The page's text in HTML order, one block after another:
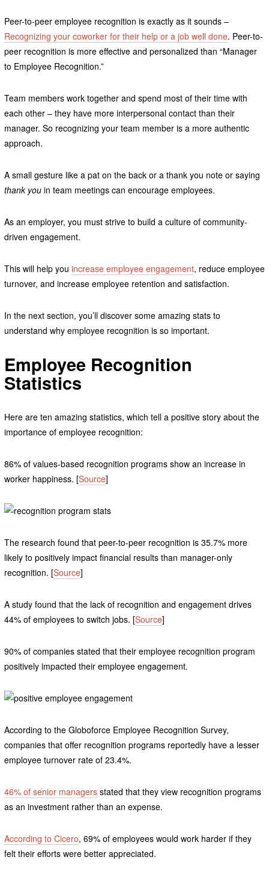
Peer-to-peer employee recognition is exactly as it sounds –
Recognizing your coworker for their help or a job well done. Peer-to-
peer recognition is more effective and personalized than “Manager
to Employee Recognition.”
Team members work together and spend most of their time with
each other – they have more interpersonal contact than their
manager. So recognizing your team member is a more authentic
approach.
A small gesture like a pat on the back or a thank you note or saying
thank youin team meetings can encourage employees.
As an employer, you must strive to build a culture of community-
driven engagement.
This will help you increase employee engagement, reduce employee
turnover, and increase employee retention and satisfaction.
In the next section, you’ll discover some amazing stats to
understand why employee recognition is so important.
Employee Recognition
Statistics
Here are ten amazing statistics, which tell a positive story about the
importance of employee recognition:
86% of values-based recognition programs show an increase in
worker happiness. [Source]
The research found that peer-to-peer recognition is 35.7% more
likely to positively impact financial results than manager-only
recognition. [Source]
A study found that the lack of recognition and engagement drives
44% of employees to switch jobs. [Source]
90% of companies stated that their employee recognition program
positively impacted their employee engagement.
According to the Globoforce Employee Recognition Survey,
companies that offer recognition programs reportedly have a lesser
employee turnover rate of 23.4%.
46% of senior managersstated that they view recognition programs
as an investment rather than an expense.
According to Cicero, 69% of employees would work harder if they
felt their efforts were better appreciated.